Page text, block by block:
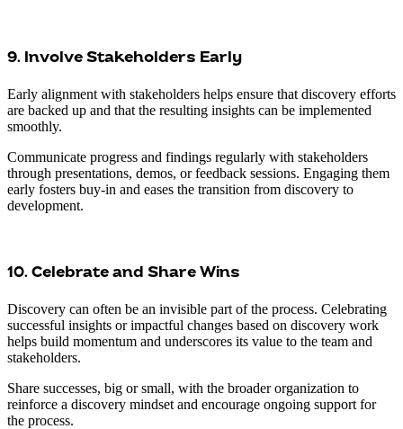
9. Involve Stakeholders Early
Early alignment with stakeholders helps ensure that discovery efforts
are backed up and that the resulting insights can be implemented
smoothly.
Communicate progress and findings regularly with stakeholders
through presentations, demos, or feedback sessions. Engaging them
early fosters buy-in and eases the transition from discovery to
development.
10. Celebrate and Share Wins
Discovery can often be an invisible part of the process. Celebrating
successful insights or impactful changes based on discovery work
helps build momentum and underscores its value to the team and
stakeholders.
Share successes, big or small, with the broader organization to
reinforce a discovery mindset and encourage ongoing support for
the process.